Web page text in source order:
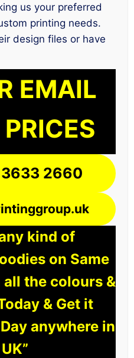
us your preferred
printing needs.
design files or have
EMAIL
2660
kind of
on Same
all the colours &
& Get it
anywhere in